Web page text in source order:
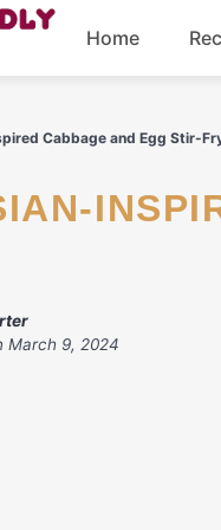
Home
Cabbage and Egg Stir-
March 9, 2024